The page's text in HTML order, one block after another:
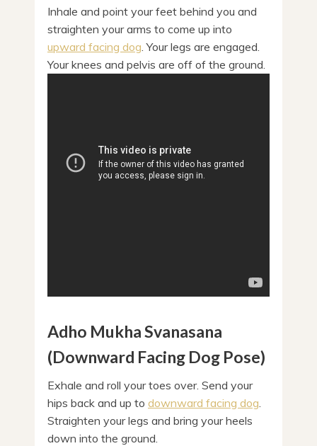
Inhale and point your feet behind you and
straighten your arms to come up into
upward facing dog . Your legs are engaged.
Your knees and pelvis are off of the ground.
Adho Mukha Svanasana
(Downward Facing Dog Pose)
Exhale and roll your toes over. Send your
hips back and up to downward facing dog
Straighten your legs and bring your heels
down into the ground.